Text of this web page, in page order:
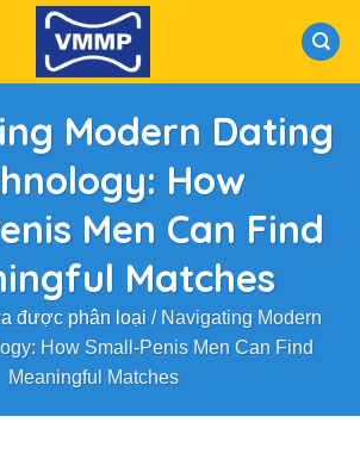
Modern Dating
How
Men Can Find
Matches
được phân loại / Navigating Modern
How Small‑Penis Men Can Find
Meaningful Matches